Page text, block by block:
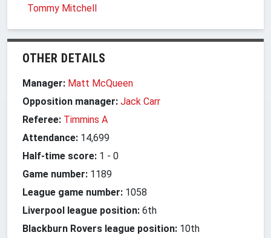
Tommy Mitchell
OTHER DETAILS
Manager: Matt McQueen
Opposition manager: Jack Carr
Referee: Timmins A
Attendance: 14,699
Half-time score: 1 - 0
Game number: 1189
League game number: 1058
Liverpool league position: 6th
Blackburn Rovers league position: 10th